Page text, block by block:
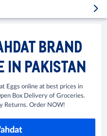
BRAND
IN PAKISTAN
Eggs online at best prices in
Box Delivery of Groceries.
Returns. Order NOW!